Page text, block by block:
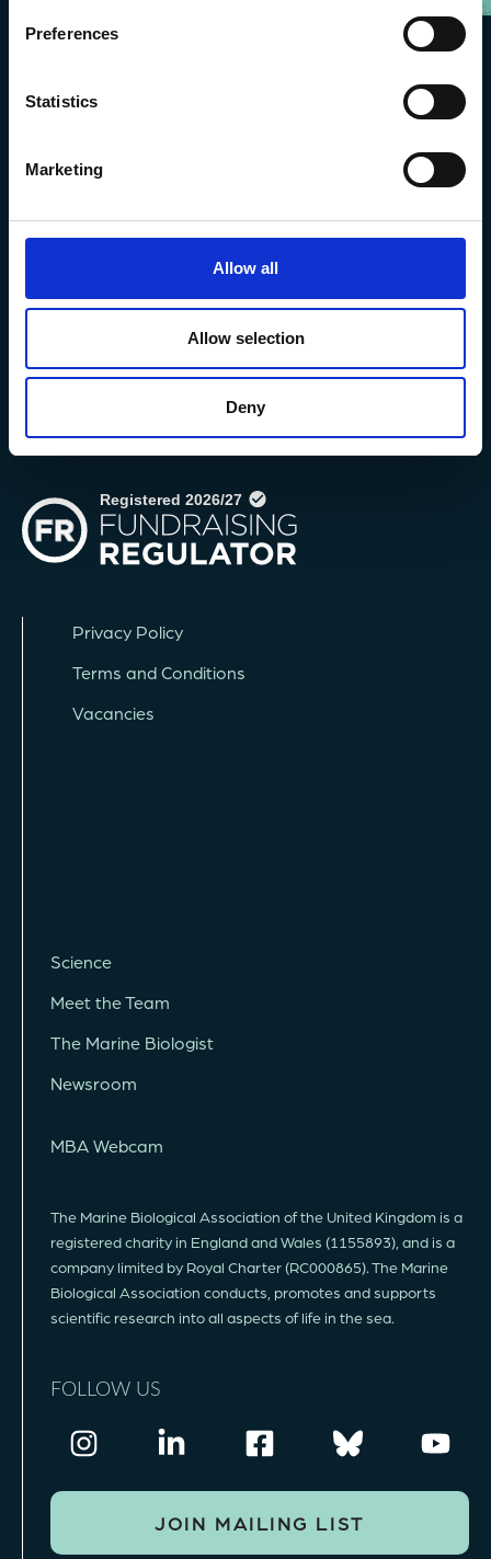
Preferences
Statistics
Marketing
Allow all
Allow selection
Deny
The Laboratory,
PL1 2PB, UK
info@mba.ac.uk
Privacy Policy
Terms and Conditions
Vacancies
Science
Meet the Team
The Marine Biologist
Newsroom
MBA Webcam
JOIN MAILING LIST
The Marine Biological Association of the United Kingdom is a
registered charity in England and Wales (1155893), and is a
company limited by Royal Charter (RC000865). The Marine
Biological Association conducts, promotes and supports
scientific research into all aspects of life in the sea.
FOLLOW US